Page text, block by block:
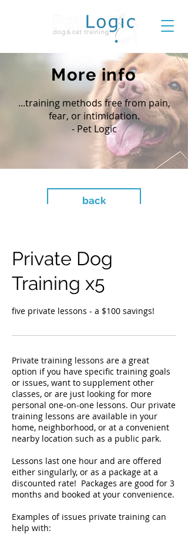
More info
...training methods free from pain,
fear, or intimidation.
- Pet Logic
back
Private Dog
Training x5
five private lessons - a $100 savings!
Private training lessons are a great
option if you have specific training goals
or issues, want to supplement other
classes, or are just looking for more
personal one-on-one lessons. Our private
training lessons are available in your
home, neighborhood, or at a convenient
nearby location such as a public park. ​
Lessons last one hour and are offered
either singularly, or as a package at a
discounted rate! ​ Packages are good for 3
months and booked at your convenience.
Examples of issues private training can
help with: ​